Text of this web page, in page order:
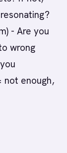
- Are you
wrong
not enough,